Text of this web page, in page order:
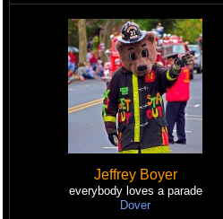
Jeffrey Boyer
everybody loves a parade
Dover